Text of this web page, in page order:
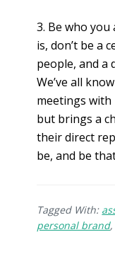
3. Be who you
is, don’t be a
people, and a
We’ve all
meetings with
but brings a
their direct
be, and be
Tagged With:
personal brand,